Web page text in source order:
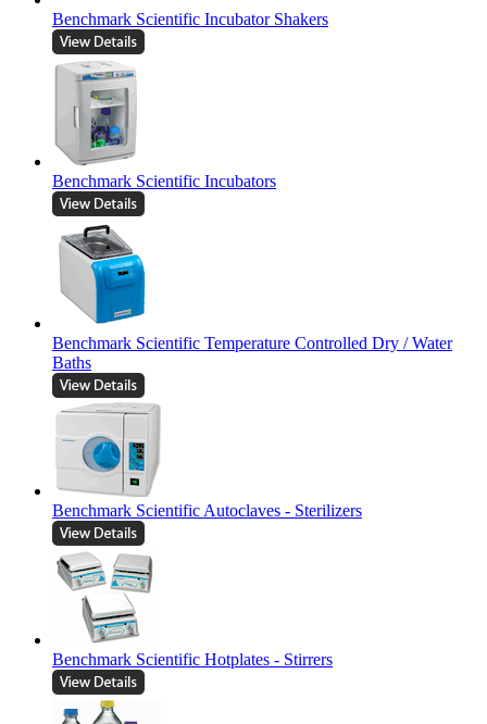
Benchmark Scientific Incubator Shakers
Benchmark Scientific Incubators
Benchmark Scientific Temperature Controlled Dry / Water
Baths
Benchmark Scientific Autoclaves - Sterilizers
Benchmark Scientific Hotplates - Stirrers